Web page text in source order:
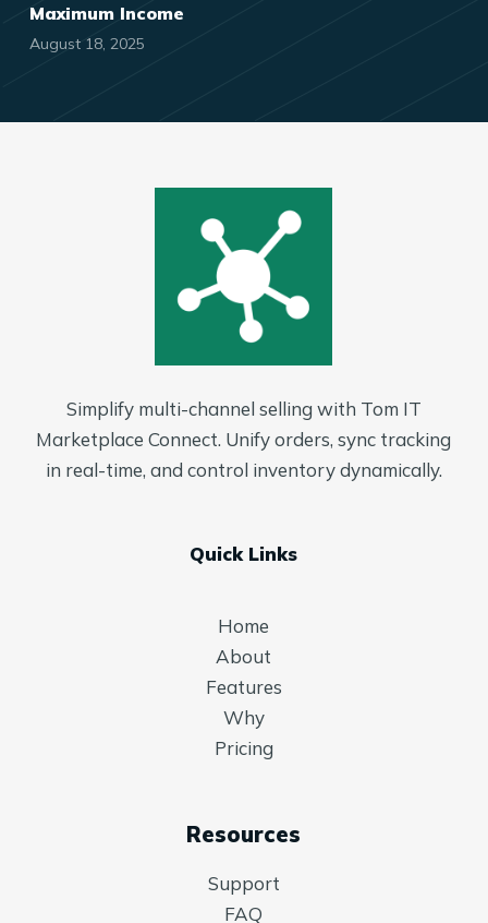
Maximum Income
August 18, 2025
Simplify multi-channel selling with Tom IT
Marketplace Connect. Unify orders, sync tracking
in real-time, and control inventory dynamically.
Quick Links
Home
About
Features
Why
Pricing
Resources
Support
FAQ